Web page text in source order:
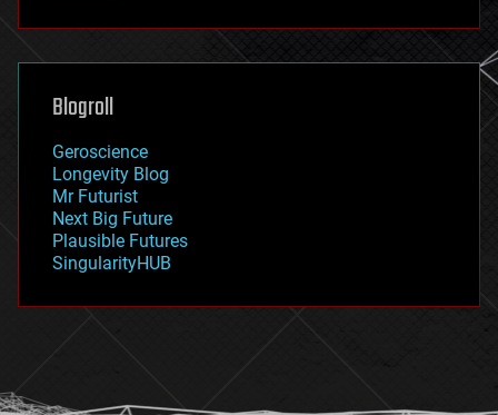
futurism
genetics
geoengineering
geography
geopolitics
governance
government
gravity
habitats
hacking
humor
Blogroll
Geroscience
Longevity Blog
Mr Futurist
Next Big Future
Plausible Futures
SingularityHUB